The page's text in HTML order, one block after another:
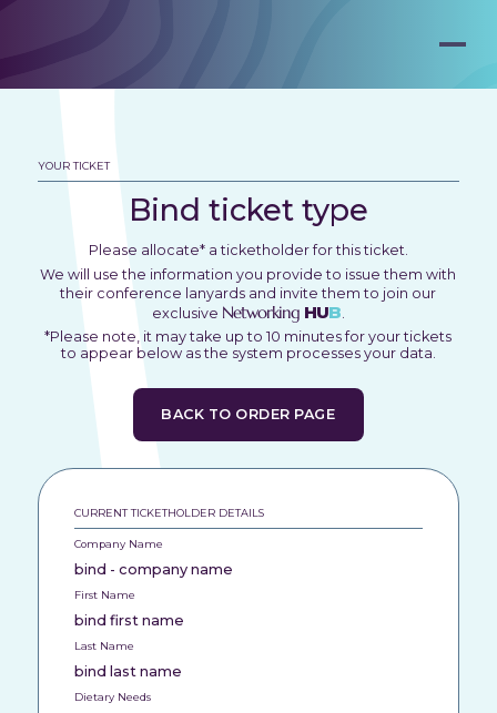
YOUR TICKET
Bind ticket type
Please allocate* a ticketholder for this ticket.
We will use the information you provide to issue them with
their conference lanyards and invite them to join our
exclusive Networking HUB.
*Please note, it may take up to 10 minutes for your tickets
to appear below as the system processes your data.
BACK TO ORDER PAGE
CURRENT TICKETHOLDER DETAILS
Company Name
bind - company name
First Name
bind first name
Last Name
bind last name
Dietary Needs